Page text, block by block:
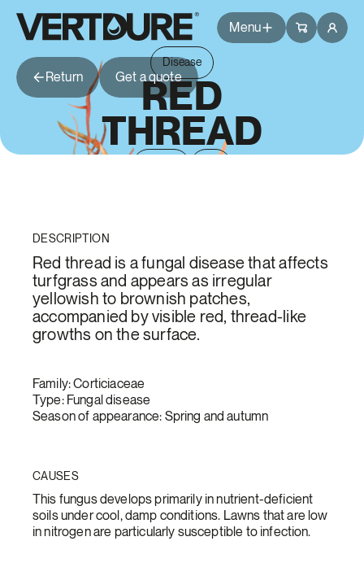
Groupe Vertdure Menu
Groupe Vertdure
Packages
Services
Common Issues
Blog
About Us
Disease
RED
THREAD
Return Get a quote
DESCRIPTION
Red thread is a fungal disease that affects
turfgrass and appears as irregular
yellowish to brownish patches,
accompanied by visible red, thread-like
growths on the surface.
Family: Corticiaceae
Type: Fungal disease
Season of appearance: Spring and autumn
CAUSES
This fungus develops primarily in nutrient-deficient
soils under cool, damp conditions. Lawns that are low
in nitrogen are particularly susceptible to infection.